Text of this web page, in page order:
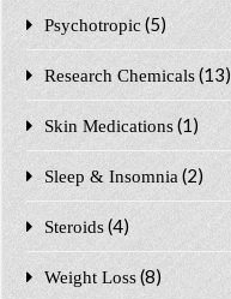
Psychotropic (5)
Research Chemicals (13)
Skin Medications (1)
Sleep & Insomnia (2)
Steroids (4)
Weight Loss (8)